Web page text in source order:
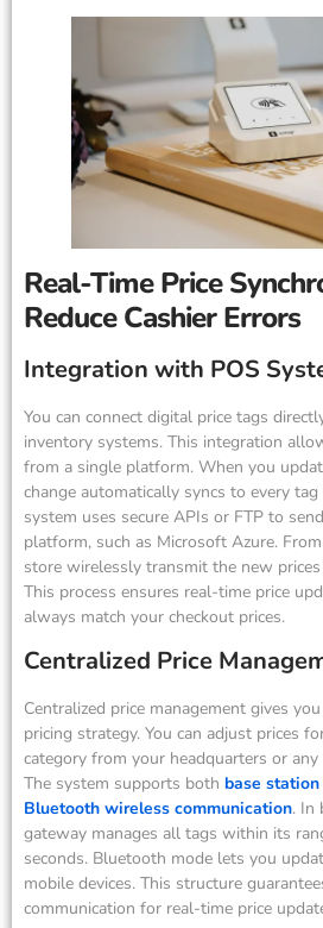
Real-Time Price
Reduce Cashier Errors
Integration with POS
You can connect digital price tags
inventory systems. This integration
from a single platform. When you
change automatically syncs to every
system uses secure APIs or FTP to
platform, such as Microsoft Azure.
store wirelessly transmit the new
This process ensures real-time price
always match your checkout prices.
Centralized Price
Centralized price management gives
pricing strategy. You can adjust prices
category from your headquarters or
The system supports both base
Bluetooth wireless communication. In
gateway manages all tags within its
seconds. Bluetooth mode lets you
mobile devices. This structure
communication for real-time price